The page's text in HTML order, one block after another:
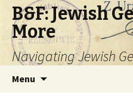
B&F: Jewish
More
Navigating Jewish
Menu